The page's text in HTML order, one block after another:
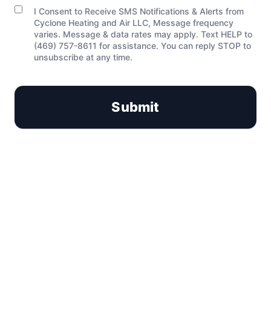
C
n
I Consent to Receive SMS Notifications & Alerts from
Cyclone Heating and Air LLC, Message frequency
varies. Message & data rates may apply. Text HELP to
(469) 757-8611 for assistance. You can reply STOP to
unsubscribe at any time.
Submit